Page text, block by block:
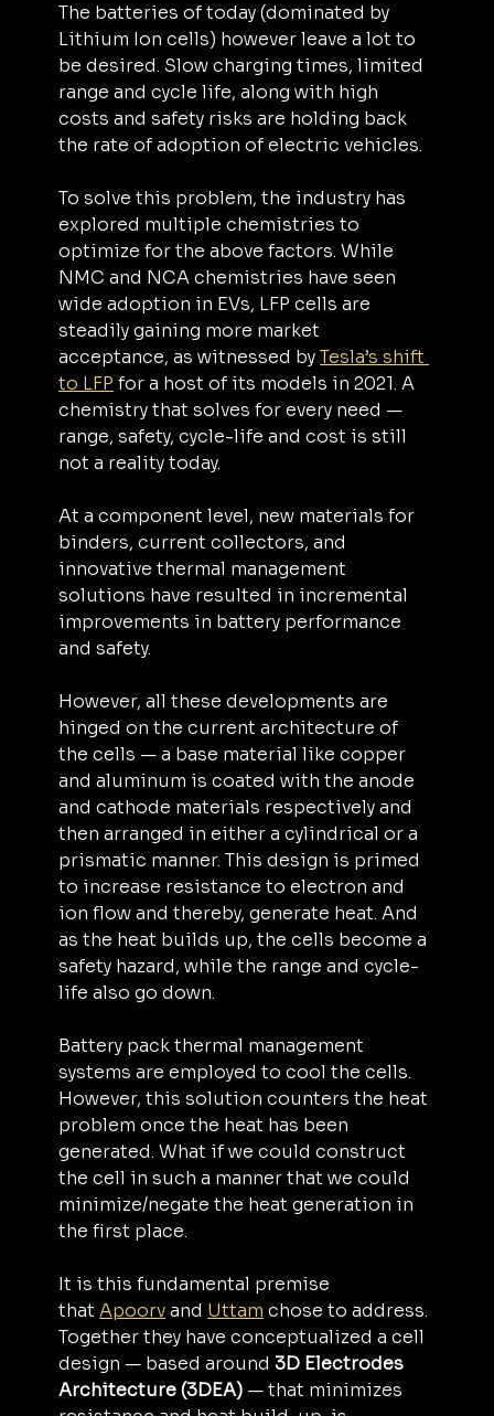
The batteries of today (dominated by
Lithium Ion cells) however leave a lot to
be desired. Slow charging times, limited
range and cycle life, along with high
costs and safety risks are holding back
the rate of adoption of electric vehicles.
To solve this problem, the industry has
explored multiple chemistries to
optimize for the above factors. While
NMC and NCA chemistries have seen
wide adoption in EVs, LFP cells are
steadily gaining more market
acceptance, as witnessed by Tesla’s shift
to LFP for a host of its models in 2021. A
chemistry that solves for every need —
range, safety, cycle-life and cost is still
not a reality today.
At a component level, new materials for
binders, current collectors, and
innovative thermal management
solutions have resulted in incremental
improvements in battery performance
and safety.
However, all these developments are
hinged on the current architecture of
the cells — a base material like copper
and aluminum is coated with the anode
and cathode materials respectively and
then arranged in either a cylindrical or a
prismatic manner. This design is primed
to increase resistance to electron and
ion flow and thereby, generate heat. And
as the heat builds up, the cells become a
safety hazard, while the range and cycle-
life also go down.
Battery pack thermal management
systems are employed to cool the cells.
However, this solution counters the heat
problem once the heat has been
generated. What if we could construct
the cell in such a manner that we could
minimize/negate the heat generation in
the first place.
It is this fundamental premise
that Apoorv and Uttam chose to address.
Together they have conceptualized a cell
design — based around 3D Electrodes
Architecture (3DEA) — that minimizes